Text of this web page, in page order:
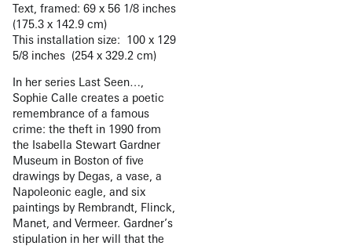
Text, framed: 69 x 56 1/8 inches
(175.3 x 142.9 cm)
This installation size: 100 x 129
5/8 inches (254 x 329.2 cm)
In her series Last Seen…,
Sophie Calle creates a poetic
remembrance of a famous
crime: the theft in 1990 from
the Isabella Stewart Gardner
Museum in Boston of five
drawings by Degas, a vase, a
Napoleonic eagle, and six
paintings by Rembrandt, Flinck,
Manet, and Vermeer. Gardner’s
stipulation in her will that the